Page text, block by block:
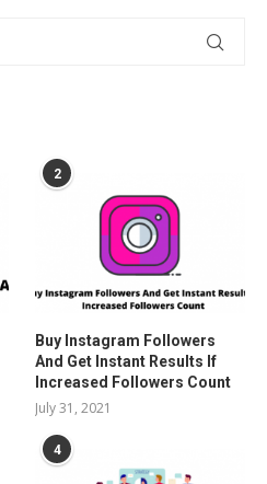
2
Buy Instagram Followers
And Get Instant Results If
Increased Followers Count
July 31, 2021
4